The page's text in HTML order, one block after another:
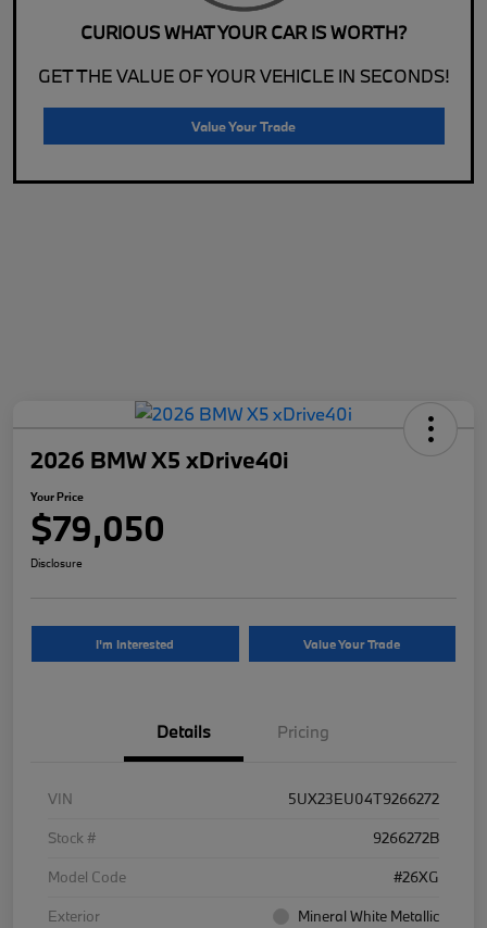
CURIOUS WHAT YOUR CAR IS WORTH?
GET THE VALUE OF YOUR VEHICLE IN SECONDS!
Value Your Trade
2026 BMW X5 xDrive40i
Your Price
$79,050
Disclosure
I'm Interested Value Your Trade
Details Pricing
VIN
5UX23EU04T9266272
Stock #
9266272B
Model Code
#26XG
Exterior
Mineral White Metallic